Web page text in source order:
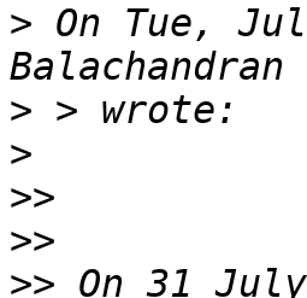
> On Tue,
Balachandran
>
>
>>
>>
>> On 31